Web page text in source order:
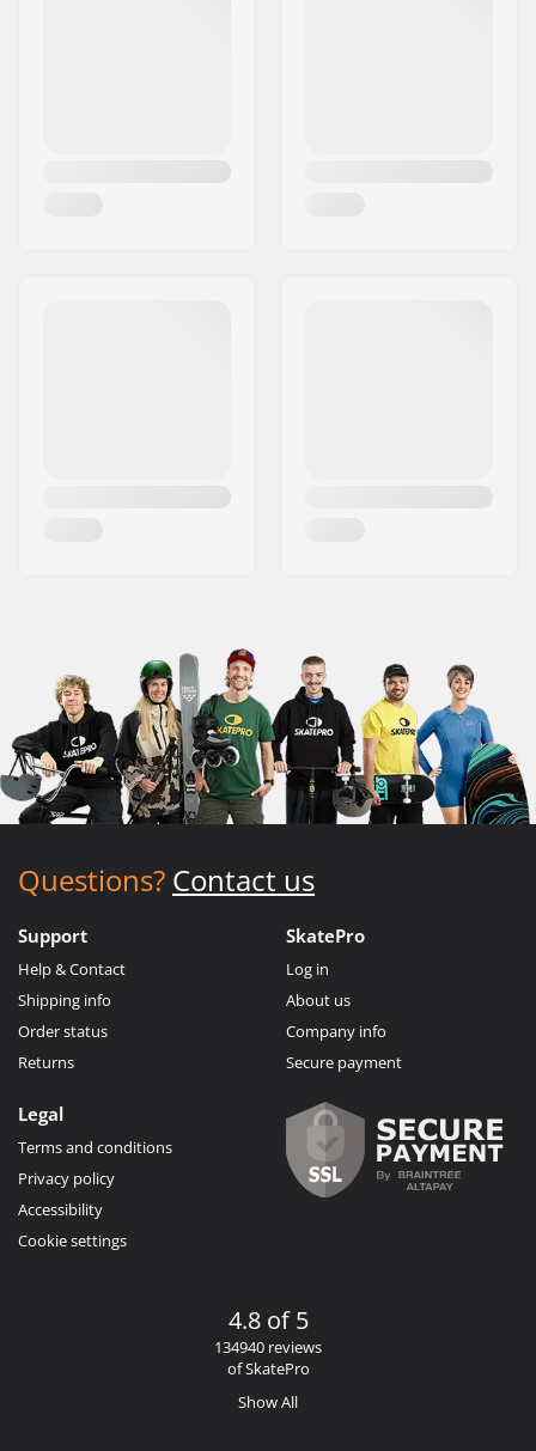
Questions? Contact us
Support
Help & Contact
Shipping info
Order status
Returns
SkatePro
Log in
About us
Company info
Secure payment
Legal
Terms and conditions
Privacy policy
Accessibility
Cookie settings
4.8 of 5
134940 reviews
of SkatePro
Show All